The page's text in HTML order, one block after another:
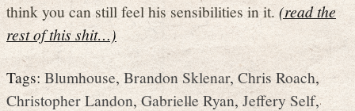
think you can still feel his sensibilities in it.(read the
rest of this shit…)
Tags:Blumhouse,Brandon Sklenar, Chris Roach,
Christopher Landon,Gabrielle Ryan,Jeffery Self,